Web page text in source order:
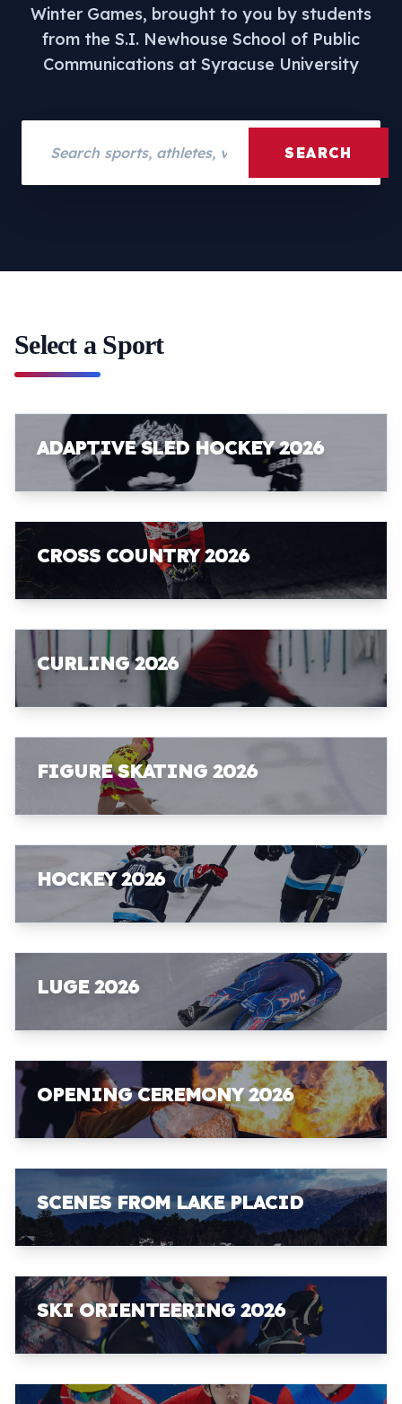
Winter Games, brought to you by students
from the S.I. Newhouse School of Public
Communications at Syracuse University
SEARCH
Select a Sport
ADAPTIVE SLED HOCKEY 2026
CROSS COUNTRY 2026
CURLING 2026
FIGURE SKATING 2026
HOCKEY 2026
LUGE 2026
OPENING CEREMONY 2026
SCENES FROM LAKE PLACID
SKI ORIENTEERING 2026